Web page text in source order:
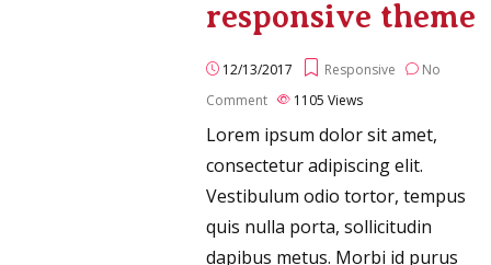
responsive theme
12/13/2017 Responsive
No
Comment
1105Views
Lorem ipsum dolor sit amet,
consectetur adipiscing elit.
Vestibulum odio tortor, tempus
quis nulla porta, sollicitudin
dapibus metus. Morbi id purus